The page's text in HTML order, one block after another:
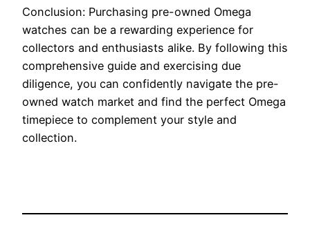
Conclusion: Purchasing pre-owned Omega
watches can be a rewarding experience for
collectors and enthusiasts alike. By following this
comprehensive guide and exercising due
diligence, you can confidently navigate the pre-
owned watch market and find the perfect Omega
timepiece to complement your style and
collection.